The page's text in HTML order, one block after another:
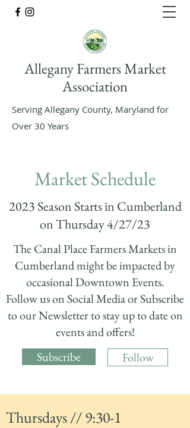
Allegany Farmers Market
Association
Serving Allegany County, Maryland for
Over 30 Years
Market Schedule
2023 Season Starts in Cumberland
on Thursday 4/27/23
The Canal Place Farmers Markets in
Cumberland might be impacted by
occasional Downtown Events.
Follow us on Social Media or Subscribe
to our Newsletter to stay up to date on
events and offers!
Subscribe
Follow
Thursdays // 9:30-1